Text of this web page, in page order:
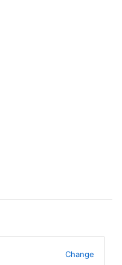
Change